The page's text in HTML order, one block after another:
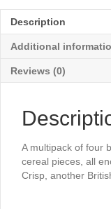
Description
Additional
Reviews (0)
A multipack of four
cereal pieces, all
Crisp, another